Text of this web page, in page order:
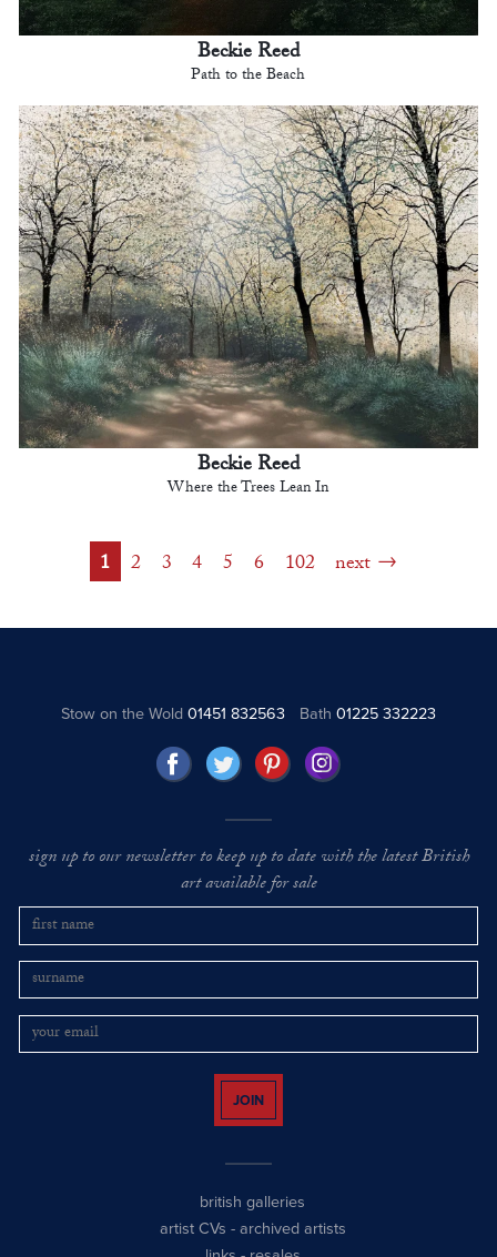
Beckie Reed
Path to the Beach
Beckie Reed
Where the Trees Lean In
1 2 3 4 5 6 102 next
Stow on the Wold01451 832563 Bath 01225 332223
sign up to our newsletter to keep up to date with the latest British
art available for sale
JOIN
british galleries
artist CVs - archived artists